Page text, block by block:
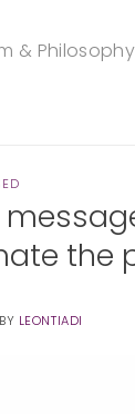
& Philosophy
the
BY LEONTIADI